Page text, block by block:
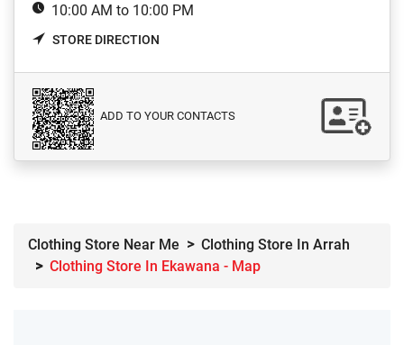
10:00 AM to 10:00 PM
STORE DIRECTION
ADD TO YOUR CONTACTS
Clothing Store Near Me
Clothing Store In Arrah
Clothing Store In Ekawana - Map